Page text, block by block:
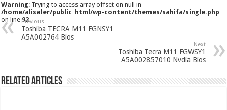
Warning: Trying to access array offset on null in
/home/alisaler/public_html/wp-content/themes/sahifa/single.php
on line92
Previous
Toshiba TECRA M11 FGNSY1
A5A002764 Bios
Next
Toshiba Tecra M11 FGWSY1
A5A002857010 Nvdia Bios
Related Articles